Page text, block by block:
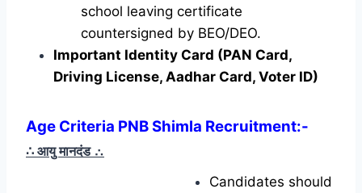
school leaving certificate
countersigned by BEO/DEO.
Important Identity Card (PAN Card,
Driving License, Aadhar Card, Voter ID)
Age Criteria PNB Shimla Recruitment:-
∴ आयु मानदंड ∴
Candidates should